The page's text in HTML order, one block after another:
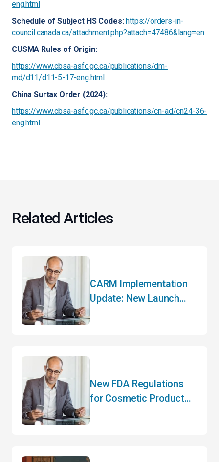
eng.html
Schedule of Subject HS Codes:https://orders-in-
council.canada.ca/attachment.php?attach=47486&lang=en
CUSMA Rules of Origin:
https://www.cbsa-asfc.gc.ca/publications/dm-
md/d11/d11-5-17-eng.html
China Surtax Order (2024):
https://www.cbsa-asfc.gc.ca/publications/cn-ad/cn24-36-
eng.html
Related Articles
CARM Implementation
Update: New Launch
New FDA Regulations
for Cosmetic Product